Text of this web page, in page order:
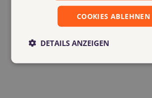
COOKIES ABLEHNEN
DETAILS ANZEIGEN